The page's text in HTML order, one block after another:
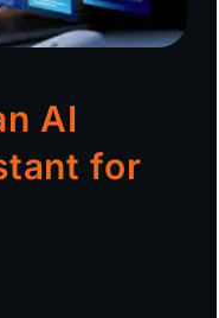
AI
for